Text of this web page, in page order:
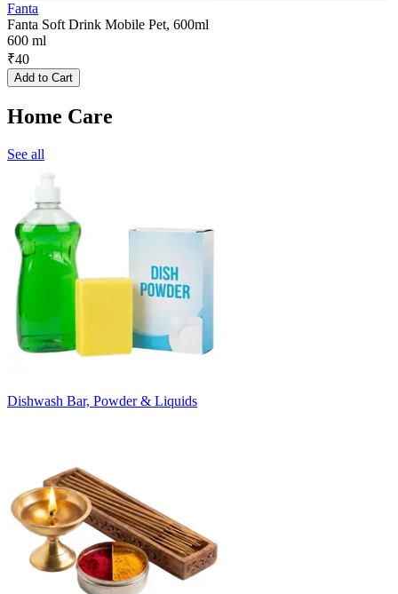
Fanta
Fanta Soft Drink Mobile Pet, 600ml
600 ml
₹40
Add to Cart
Home Care
See all
Dishwash Bar, Powder & Liquids